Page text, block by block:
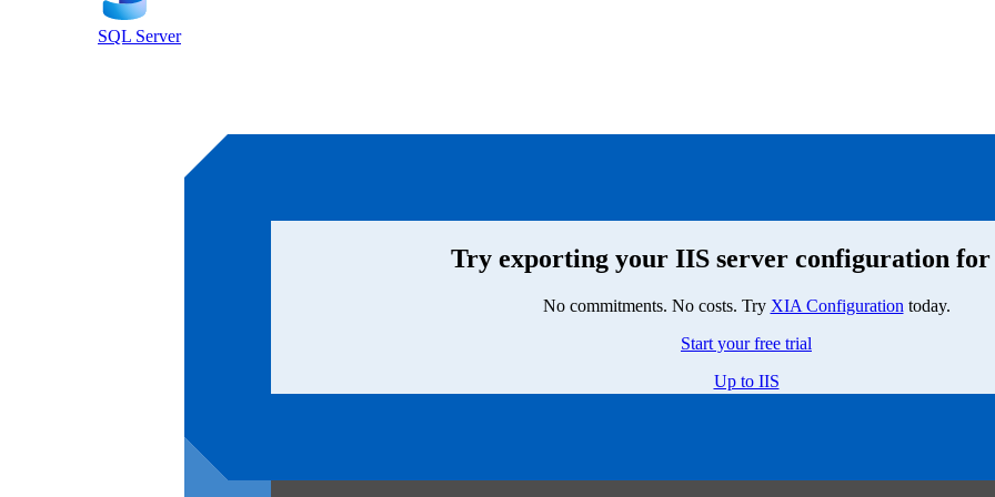
SQL Server
Try exporting your IIS server configuration for
No commitments. No costs. Try XIA Configuration today.
Start your free trial
Up to IIS